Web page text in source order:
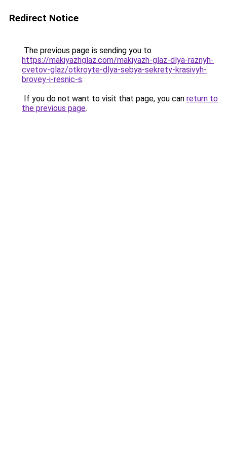
Redirect Notice
The previous page is sending you to
https://makiyazhglaz.com/makiyazh-glaz-dlya-raznyh-
cvetov-glaz/otkroyte-dlya-sebya-sekrety-krasivyh-
brovey-i-resnic-s.
If you do not want to visit that page, you can return to
the previous page.